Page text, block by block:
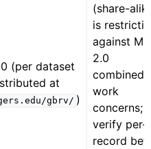
(per dataset
at
gbrv/ )
(share-
is
against
2.0
combined-
work
concerns;
verify per-
record